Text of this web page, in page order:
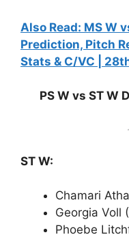
Also Read: MS W
Prediction, Pitch
Stats & C/VC |
PS W vs ST W
ST W:
Chamari
Georgia Voll
Phoebe